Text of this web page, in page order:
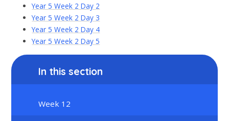
Year 5 Week 2 Day 2
Year 5 Week 2 Day 3
Year 5 Week 2 Day 4
Year 5 Week 2 Day 5
In this section
Week 12